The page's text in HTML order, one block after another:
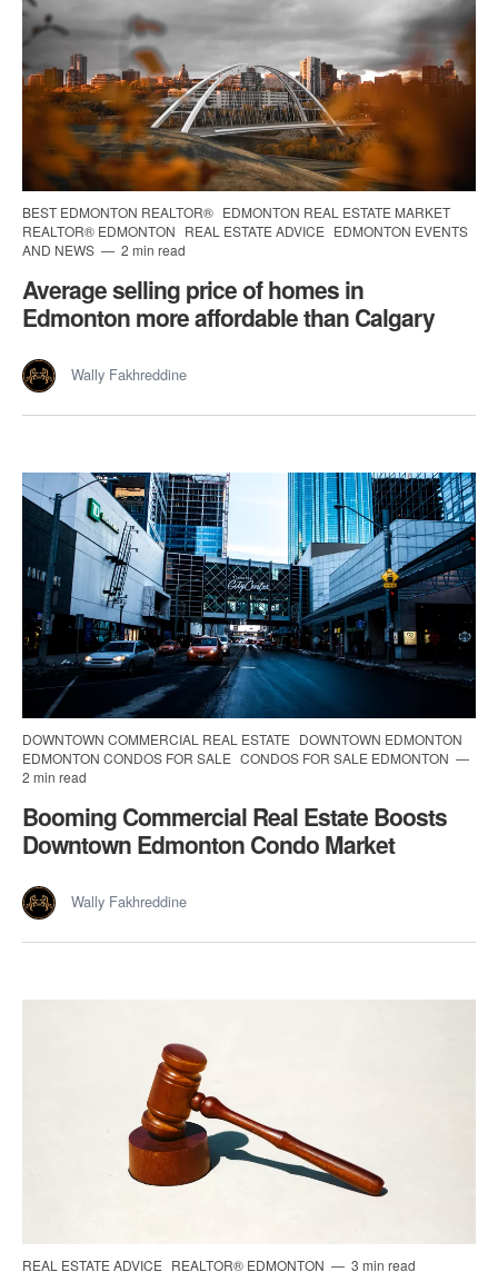
BEST EDMONTON REALTOR® EDMONTON REAL ESTATE MARKET
REALTOR® EDMONTON REAL ESTATE ADVICE EDMONTON EVENTS
AND NEWS
2 min read
Average selling price of homes in
Edmonton more affordable than Calgary
Wally Fakhreddine
DOWNTOWN COMMERCIAL REAL ESTATE DOWNTOWN EDMONTON
EDMONTON CONDOS FOR SALE CONDOS FOR SALE EDMONTON
2 min read
Booming Commercial Real Estate Boosts
Downtown Edmonton Condo Market
Wally Fakhreddine
REAL ESTATE ADVICE REALTOR® EDMONTON 3 min read